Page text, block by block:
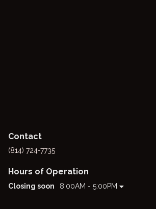
Contact
(814) 724-7735
Hours of Operation
Closing soon 8:00AM - 5:00PM